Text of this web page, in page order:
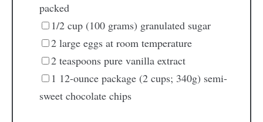
packed
1/2 cup (100 grams) granulated sugar
2 large eggs at room temperature
2 teaspoons pure vanilla extract
1 12-ounce package (2 cups; 340g) semi-
sweet chocolate chips